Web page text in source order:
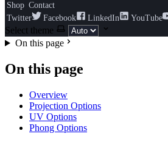
Shop Contact
Twitter
Facebook LinkedIn YouTube
Select theme
On this page
On this page
Overview
Projection Options
UV Options
Phong Options